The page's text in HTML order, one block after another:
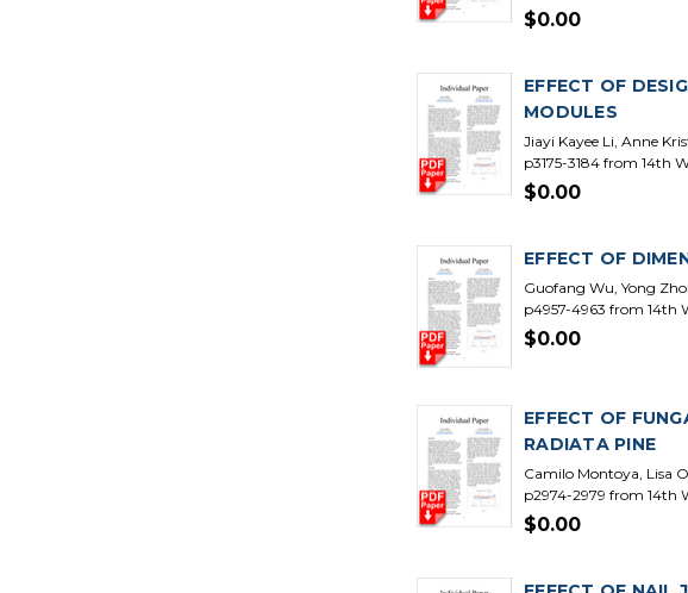
$0.00
EFFECT OF
MODULES
Jiayi Kayee Li, Anne
p3175-3184 from 14th
$0.00
EFFECT OF
Guofang Wu, Yong
p4957-4963 from 14th
$0.00
EFFECT OF
RADIATA PINE
Camilo Montoya, Lisa
p2974-2979 from 14th
$0.00